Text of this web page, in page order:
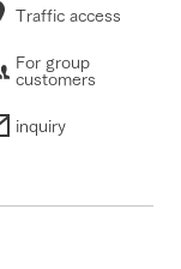
Traffic access
For group
customers
inquiry